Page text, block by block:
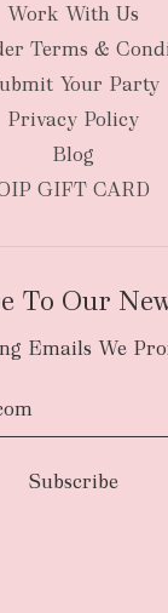
Work With Us
Terms &
Your Party
Privacy Policy
Blog
GIFT CARD
To Our
Emails We